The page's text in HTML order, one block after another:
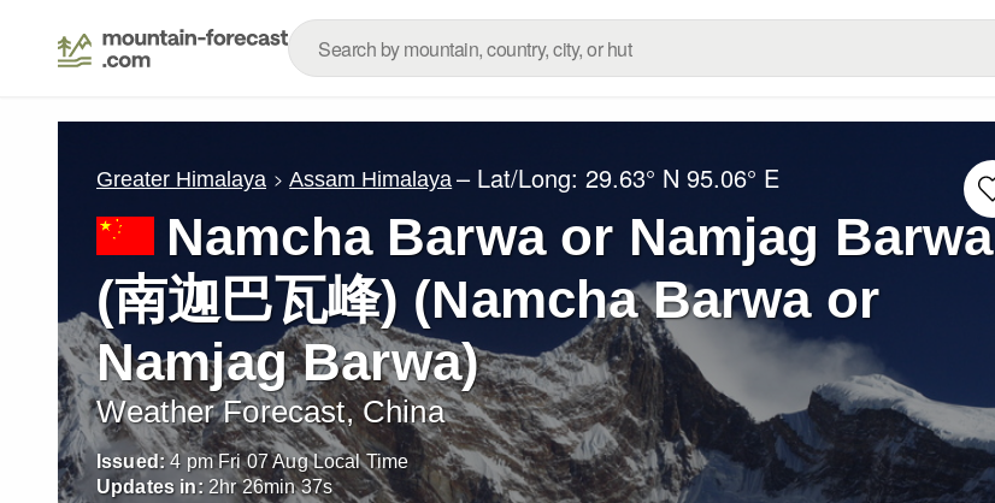
Greater Himalaya Assam Himalaya – Lat/Long:29.63° N 95.06° E
Namcha Barwa or Namjag Barwa
(南迦巴瓦峰) (Namcha Barwa or
Namjag Barwa)
Weather Forecast, China
Issued: 4 pm Fri 07 Aug Local Time
Updates in: 2hr26min34s